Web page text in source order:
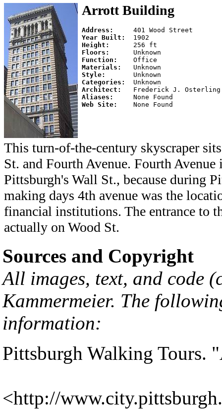
Arrott Building
Address:
Year Built:
Height:
Floors:
Function:
Materials:
Style:
Categories:
Architect:
Aliases:
Web Site:
This turn-of-the-century skyscraper
St. and Fourth Avenue. Fourth Avenue
Pittsburgh's Wall St., because during
making days 4th avenue was the
financial institutions. The entrance to
actually on Wood St.
Sources and Copyright
All images, text, and code
Kammermeier. The
information:
Pittsburgh Walking
<http://